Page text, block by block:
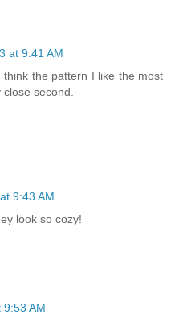
at 9:41 AM
the pattern I like the most
second.
9:43 AM
look so cozy!
9:53 AM